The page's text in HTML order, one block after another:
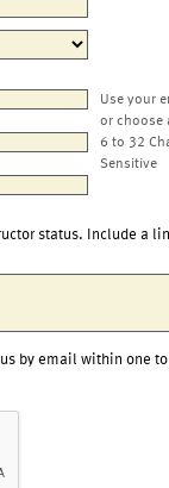
Use your
or choose
6 to 32
Sensitive
status. Include a
by email within one to